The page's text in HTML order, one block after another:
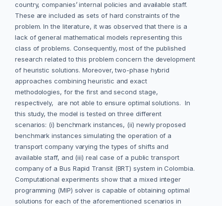
country, companies’ internal policies and available staff.
These are included as sets of hard constraints of the
problem. In the literature, it was observed that there is a
lack of general mathematical models representing this
class of problems. Consequently, most of the published
research related to this problem concern the development
of heuristic solutions. Moreover, two-phase hybrid
approaches combining heuristic and exact
methodologies, for the first and second stage,
respectively, are not able to ensure optimal solutions. In
this study, the model is tested on three different
scenarios: (i) benchmark instances, (ii) newly proposed
benchmark instances simulating the operation of a
transport company varying the types of shifts and
available staff, and (iii) real case of a public transport
company of a Bus Rapid Transit (BRT) system in Colombia.
Computational experiments show that a mixed integer
programming (MIP) solver is capable of obtaining optimal
solutions for each of the aforementioned scenarios in